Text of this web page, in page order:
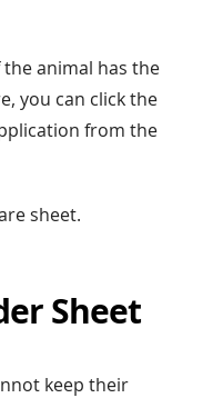
animal has the
you can click the
from the
sheet.
Sheet
keep their